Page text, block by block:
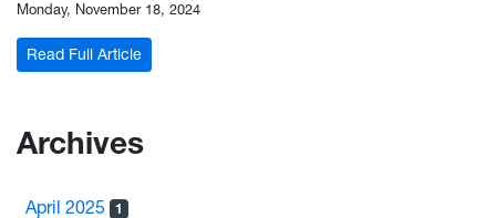
Monday, November 18, 2024
Read Full Article: November 2024 Newsletter
Archives
April 2025 1